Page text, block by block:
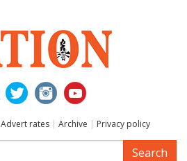
Advert rates | Archive | Privacy policy
Search